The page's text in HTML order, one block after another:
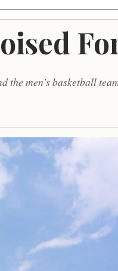
the men’s basketball